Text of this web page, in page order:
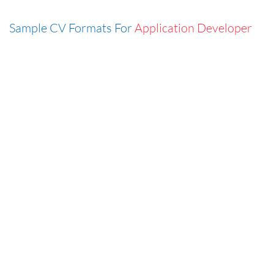
Sample CV Formats ForApplication Developer